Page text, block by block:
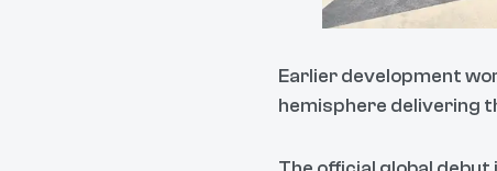
Earlier development
hemisphere delivering